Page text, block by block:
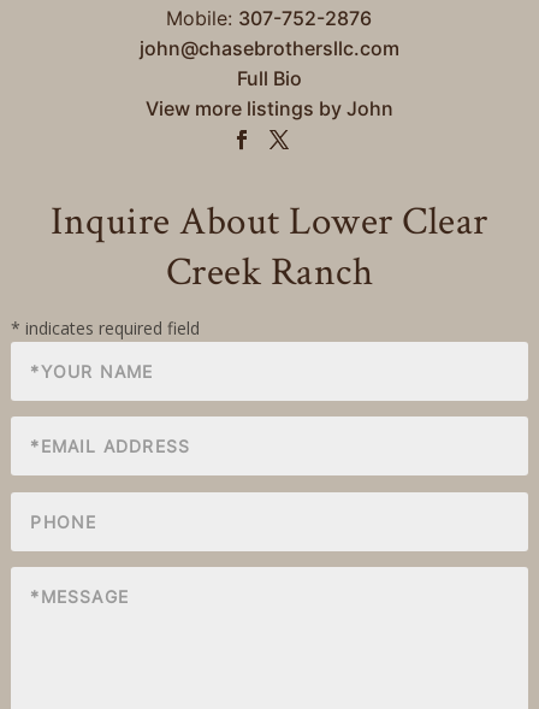
Mobile: 307-752-2876
john@chasebrothersllc.com
Full Bio
View more listings by John
Inquire About Lower Clear
Creek Ranch